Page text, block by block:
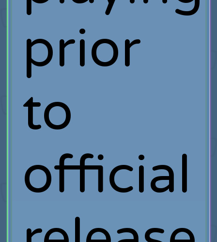
prior
to
official